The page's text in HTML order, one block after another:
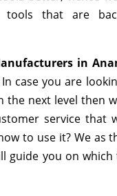
tools that are
in
case you are
next level then
service that
to use it? We as
guide you on